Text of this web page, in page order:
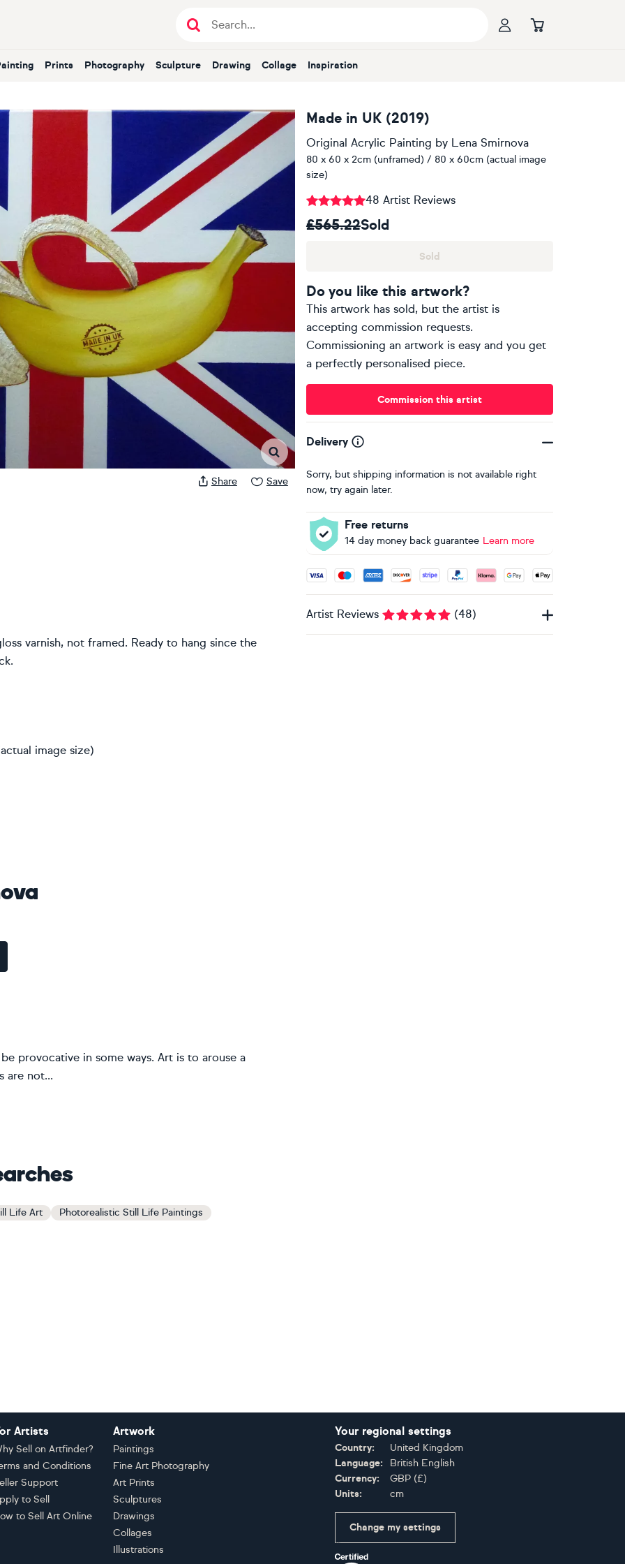
Painting Prints Photography Sculpture Drawing Collage Inspiration
Share Save
Made in UK (2019)
Original Acrylic Painting by Lena Smirnova
80 x 60 x 2cm (unframed) / 80 x 60cm (actual image
size)
48 Artist Reviews
£565.22Sold
Sold
Do you like this artwork?
This artwork has sold, but the artist is
accepting commission requests.
Commissioning an artwork is easy and you get
a perfectly personalised piece.
Commission this artist
Delivery
Sorry, but shipping information is not available right
now, try again later.
Free returns
14 day money back guarantee Learn more
Accepted payment methods: Visa, Maestro, American
Artist Reviews (48)
varnish, not framed. Ready to hang since the
image size)
provocative in some ways. Art is to arouse a
are not...
Life Art Photorealistic Still Life Paintings
Artists
Sell on Artfinder?
and Conditions
Support
to Sell
to Sell Art Online
Artwork
Paintings
Fine Art Photography
Art Prints
Sculptures
Drawings
Collages
Illustrations
Your regional settings
Country:
United Kingdom
Language:
British English
Currency:
GBP (£)
Units:
cm
Change my settings